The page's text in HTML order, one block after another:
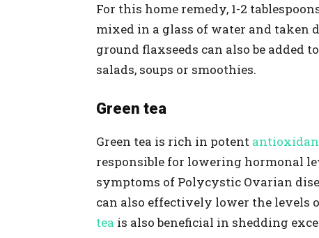
For this home remedy, 1-2
mixed in a glass of water and
ground flaxseeds can also be
salads, soups or smoothies.
Green tea
Green tea is rich in potent
responsible for lowering hormonal
symptoms of Polycystic Ovarian
can also effectively lower the levels
tea is also beneficial in shedding